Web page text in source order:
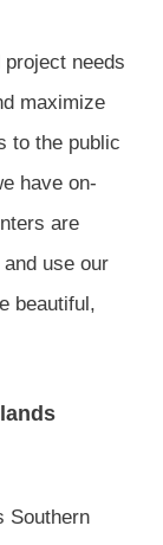
needs
maximize
to the public
have on-
are
use our
beautiful,
Southern